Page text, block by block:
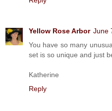
Yellow Rose Arbor June
You have so many
set is so unique and just
Katherine
Reply